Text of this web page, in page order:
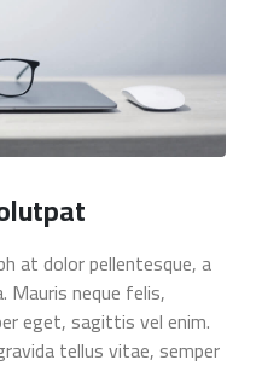
at dolor pellentesque, a
Mauris neque felis,
eget, sagittis vel enim.
tellus vitae, semper